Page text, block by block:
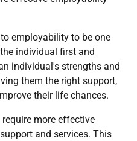
employability to be one
individual first and
individual's strengths and
them the right support,
their life chances.
more effective
and services. This